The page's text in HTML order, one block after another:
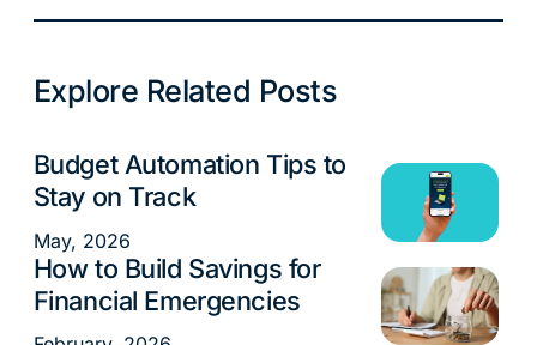
Explore Related Posts
Budget Automation Tips to
Stay on Track
Money Management
May, 2026
How to Build Savings for
Financial Emergencies
Money Management